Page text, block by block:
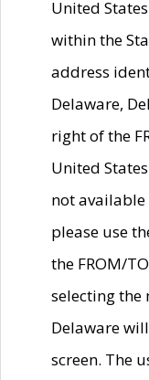
United
within the
address
Delaware,
right of the
United
not
please use
the FROM/
selecting the
Delaware
screen. The